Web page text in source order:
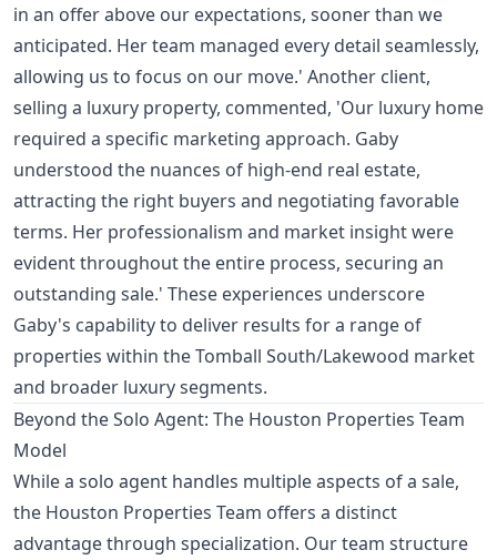
in an offer above our expectations, sooner than we
anticipated. Her team managed every detail seamlessly,
allowing us to focus on our move.' Another client,
selling a luxury property, commented, 'Our luxury home
required a specific marketing approach. Gaby
understood the nuances of high-end real estate,
attracting the right buyers and negotiating favorable
terms. Her professionalism and market insight were
evident throughout the entire process, securing an
outstanding sale.' These experiences underscore
Gaby's capability to deliver results for a range of
properties within the Tomball South/Lakewood market
and broader luxury segments.
Beyond the Solo Agent: The Houston Properties Team
Model
While a solo agent handles multiple aspects of a sale,
the Houston Properties Team offers a distinct
advantage through specialization. Our team structure